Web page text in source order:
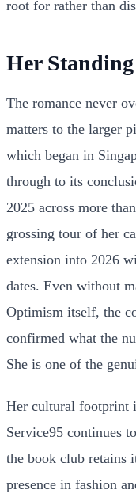
root for rather than
Her
The romance never
matters to the larger
which began in
through to its
2025 across more
grossing tour of her
extension into 2026
dates. Even without
Optimism itself, the
confirmed what the
She is one of the
Her cultural footprint
Service95 continues
the book club retains
presence in fashion